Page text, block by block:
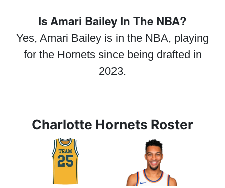
Is Amari Bailey In The NBA?
Yes, Amari Bailey is in the NBA, playing
for the Hornets since being drafted in
2023.
Charlotte Hornets Roster